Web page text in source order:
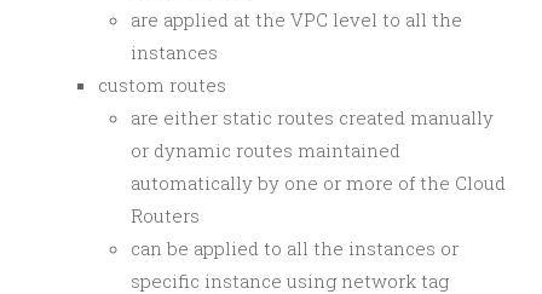
are applied at the VPC level to all the
instances
custom routes
are either static routes created manually
or dynamic routes maintained
automatically by one or more of the Cloud
Routers
can be applied to all the instances or
specific instance using network tag